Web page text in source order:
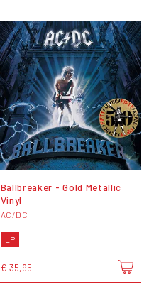
Ballbreaker - Gold Metallic
Vinyl
AC/DC
LP
€ 35,95